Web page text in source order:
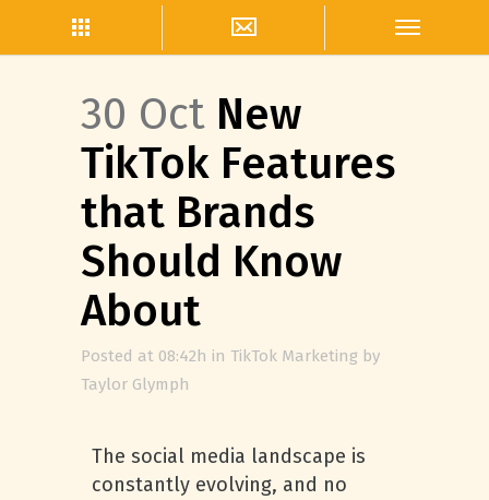
30 Oct New
TikTok Features
that Brands
Should Know
About
Posted at 08:42h in TikTok Marketing by
Taylor Glymph
The social media landscape is
constantly evolving, and no